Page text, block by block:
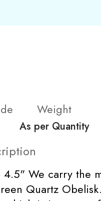
Weight
As per Quantity
4.5" We carry the
Quartz